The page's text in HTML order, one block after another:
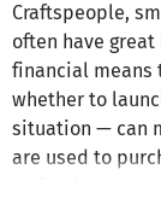
Craftspeople,
often have
financial means
whether to
situation — can
are used to